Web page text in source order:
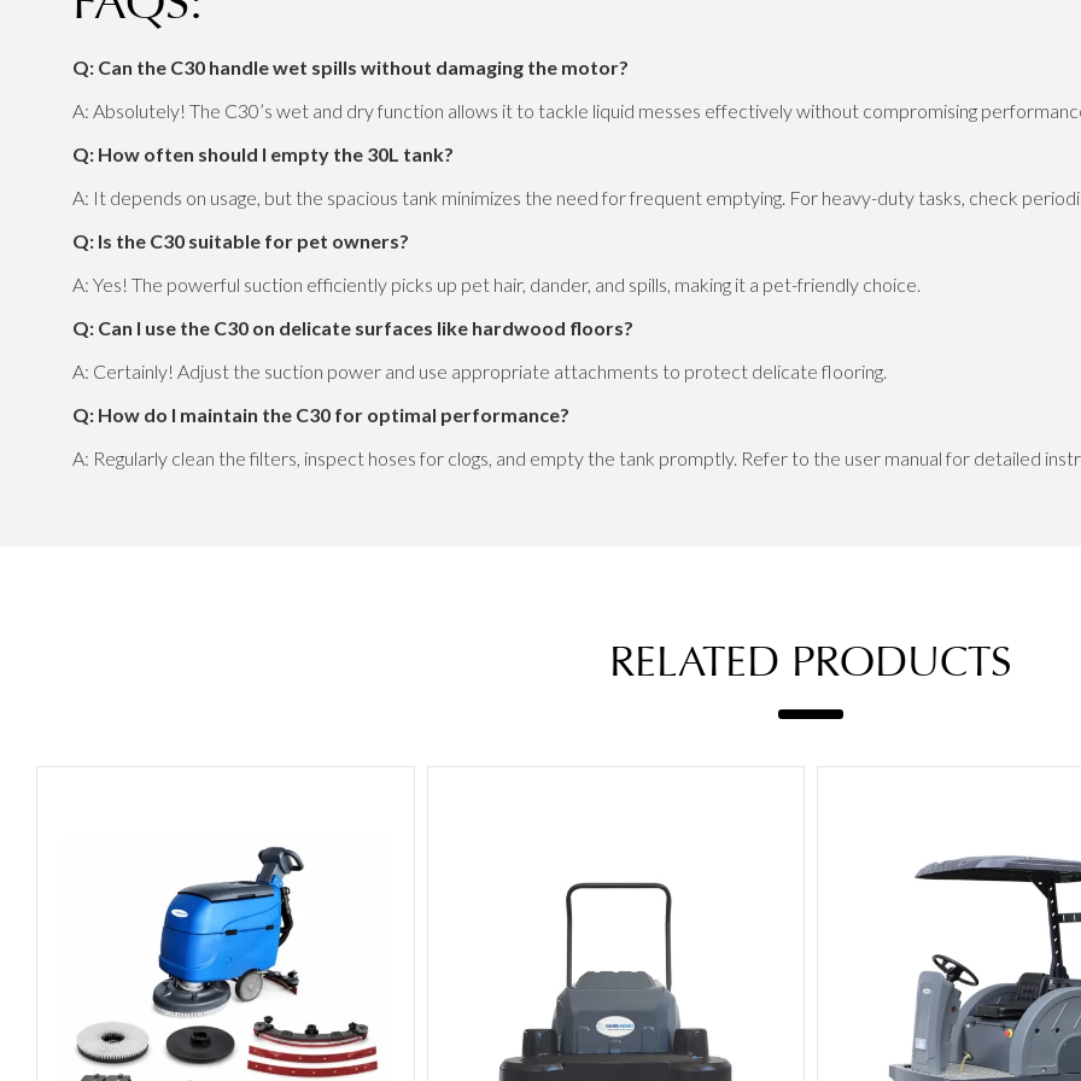
Q: Can the C30 handle wet spills without damaging the motor?
A: Absolutely! The C30’s wet and dry function allows it to tackle liquid messes effectively without compromising
Q: How often should I empty the 30L tank?
A: It depends on usage, but the spacious tank minimizes the need for frequent emptying. For heavy-duty tasks, check
Q: Is the C30 suitable for pet owners?
A: Yes! The powerful suction efficiently picks up pet hair, dander, and spills, making it a pet-friendly choice.
Q: Can I use the C30 on delicate surfaces like hardwood floors?
A: Certainly! Adjust the suction power and use appropriate attachments to protect delicate flooring.
Q: How do I maintain the C30 for optimal performance?
A: Regularly clean the filters, inspect hoses for clogs, and empty the tank promptly. Refer to the user manual for detailed
RELATED PRODUCTS